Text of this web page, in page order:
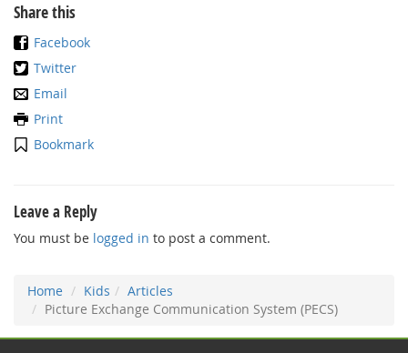
Share this
Facebook
Twitter
Email
Print
Bookmark
Leave a Reply
You must be logged in to post a comment.
Home Kids
Articles
Picture Exchange Communication System (PECS)